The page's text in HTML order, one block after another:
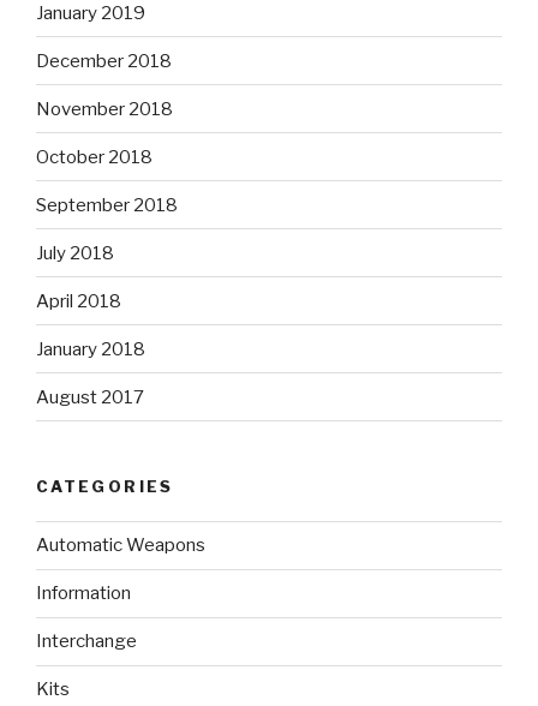
January 2019
December 2018
November 2018
October 2018
September 2018
July 2018
April 2018
January 2018
August 2017
CATEGORIES
Automatic Weapons
Information
Interchange
Kits